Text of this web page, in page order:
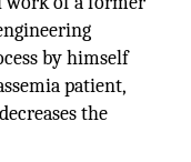
by himself
patient,
the